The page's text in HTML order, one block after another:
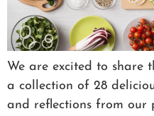
We are excited to share
a collection of 28
and reflections from our